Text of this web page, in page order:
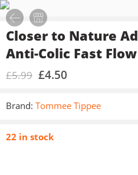
Closer to Nature
Anti-Colic Fast
£5.99 £4.50
Brand: Tommee Tippee
22 in stock